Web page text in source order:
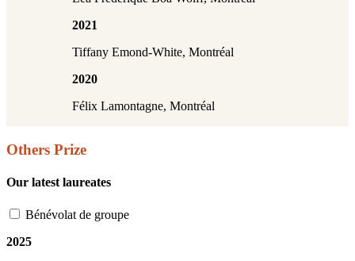
2021
Tiffany Emond-White, Montréal
2020
Félix Lamontagne, Montréal
Others Prize
Our latest laureates
Bénévolat de groupe
2025